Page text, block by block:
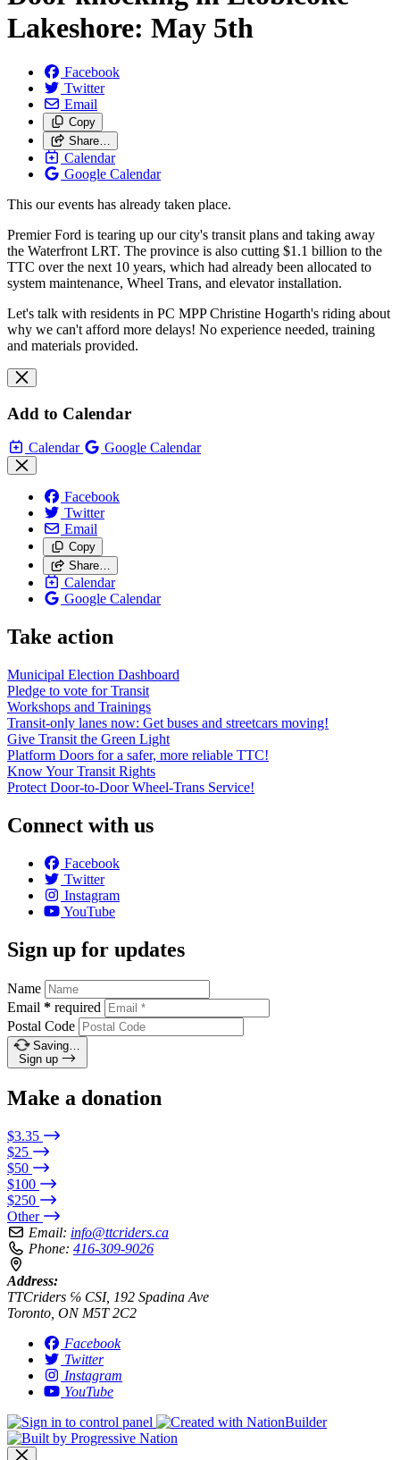
Lakeshore: May 5th
Facebook
Twitter
Email
Copy
Share…
Calendar
Google Calendar
This our events has already taken place.
Premier Ford is tearing up our city's transit plans and taking away
the Waterfront LRT. The province is also cutting $1.1 billion to the
TTC over the next 10 years, which had already been allocated to
system maintenance, Wheel Trans, and elevator installation.
Let's talk with residents in PC MPP Christine Hogarth's riding about
why we can't afford more delays! No experience needed, training
and materials provided.
Add to Calendar
Calendar Google Calendar
Facebook
Twitter
Email
Copy
Share…
Calendar
Google Calendar
Take action
Municipal Election Dashboard
Pledge to vote for Transit
Workshops and Trainings
Transit-only lanes now: Get buses and streetcars moving!
Give Transit the Green Light
Platform Doors for a safer, more reliable TTC!
Know Your Transit Rights
Protect Door-to-Door Wheel-Trans Service!
Connect with us
Facebook
Twitter
Instagram
YouTube
Sign up for updates
Name
Email * required
Postal Code
Saving…
Sign up
Make a donation
$3.35
$25
$50
$100
$250
Other
Email: info@ttcriders.ca
Phone: 416-309-9026
Address:
TTCriders ℅ CSI, 192 Spadina Ave
Toronto, ON M5T 2C2
Facebook
Twitter
Instagram
YouTube